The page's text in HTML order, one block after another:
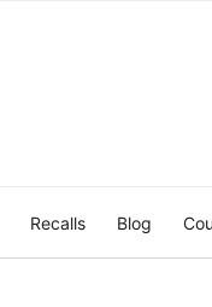
Recalls Blog